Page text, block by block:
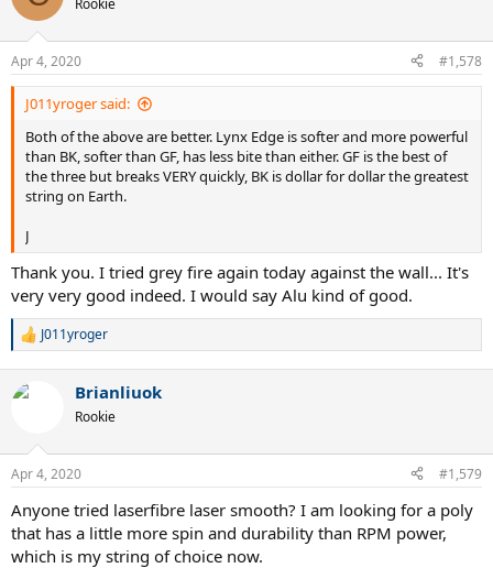
Rookie
Apr 4, 2020 #1,578
J011yroger said:
Both of the above are better. Lynx Edge is softer and more powerful
than BK, softer than GF, has less bite than either. GF is the best of
the three but breaks VERY quickly, BK is dollar for dollar the greatest
string on Earth.
J
Thank you. I tried grey fire again today against the wall... It's
very very good indeed. I would say Alu kind of good.
R
c
s
J011yroger
Brianliuok
Rookie
Apr 4, 2020 #1,579
Anyone tried laserfibre laser smooth? I am looking for a poly
that has a little more spin and durability than RPM power,
which is my string of choice now.